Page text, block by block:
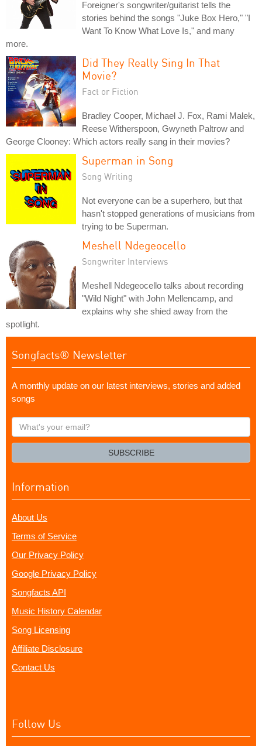
Foreigner's songwriter/guitarist tells the
stories behind the songs "Juke Box Hero," "I
Want To Know What Love Is," and many
more.
Did They Really Sing In That
Movie?
Fact or Fiction
Bradley Cooper, Michael J. Fox, Rami Malek,
Reese Witherspoon, Gwyneth Paltrow and
George Clooney: Which actors really sang in their movies?
Superman in Song
Song Writing
Not everyone can be a superhero, but that
hasn't stopped generations of musicians from
trying to be Superman.
Meshell Ndegeocello
Songwriter Interviews
Meshell Ndegeocello talks about recording
"Wild Night" with John Mellencamp, and
explains why she shied away from the
spotlight.
Songfacts® Newsletter
A monthly update on our latest interviews, stories and added
songs
What's
your
SUBSCRIBE
Information
About Us
Terms of Service
Our Privacy Policy
Google Privacy Policy
Songfacts API
Music History Calendar
Song Licensing
Affiliate Disclosure
Contact Us
Follow Us